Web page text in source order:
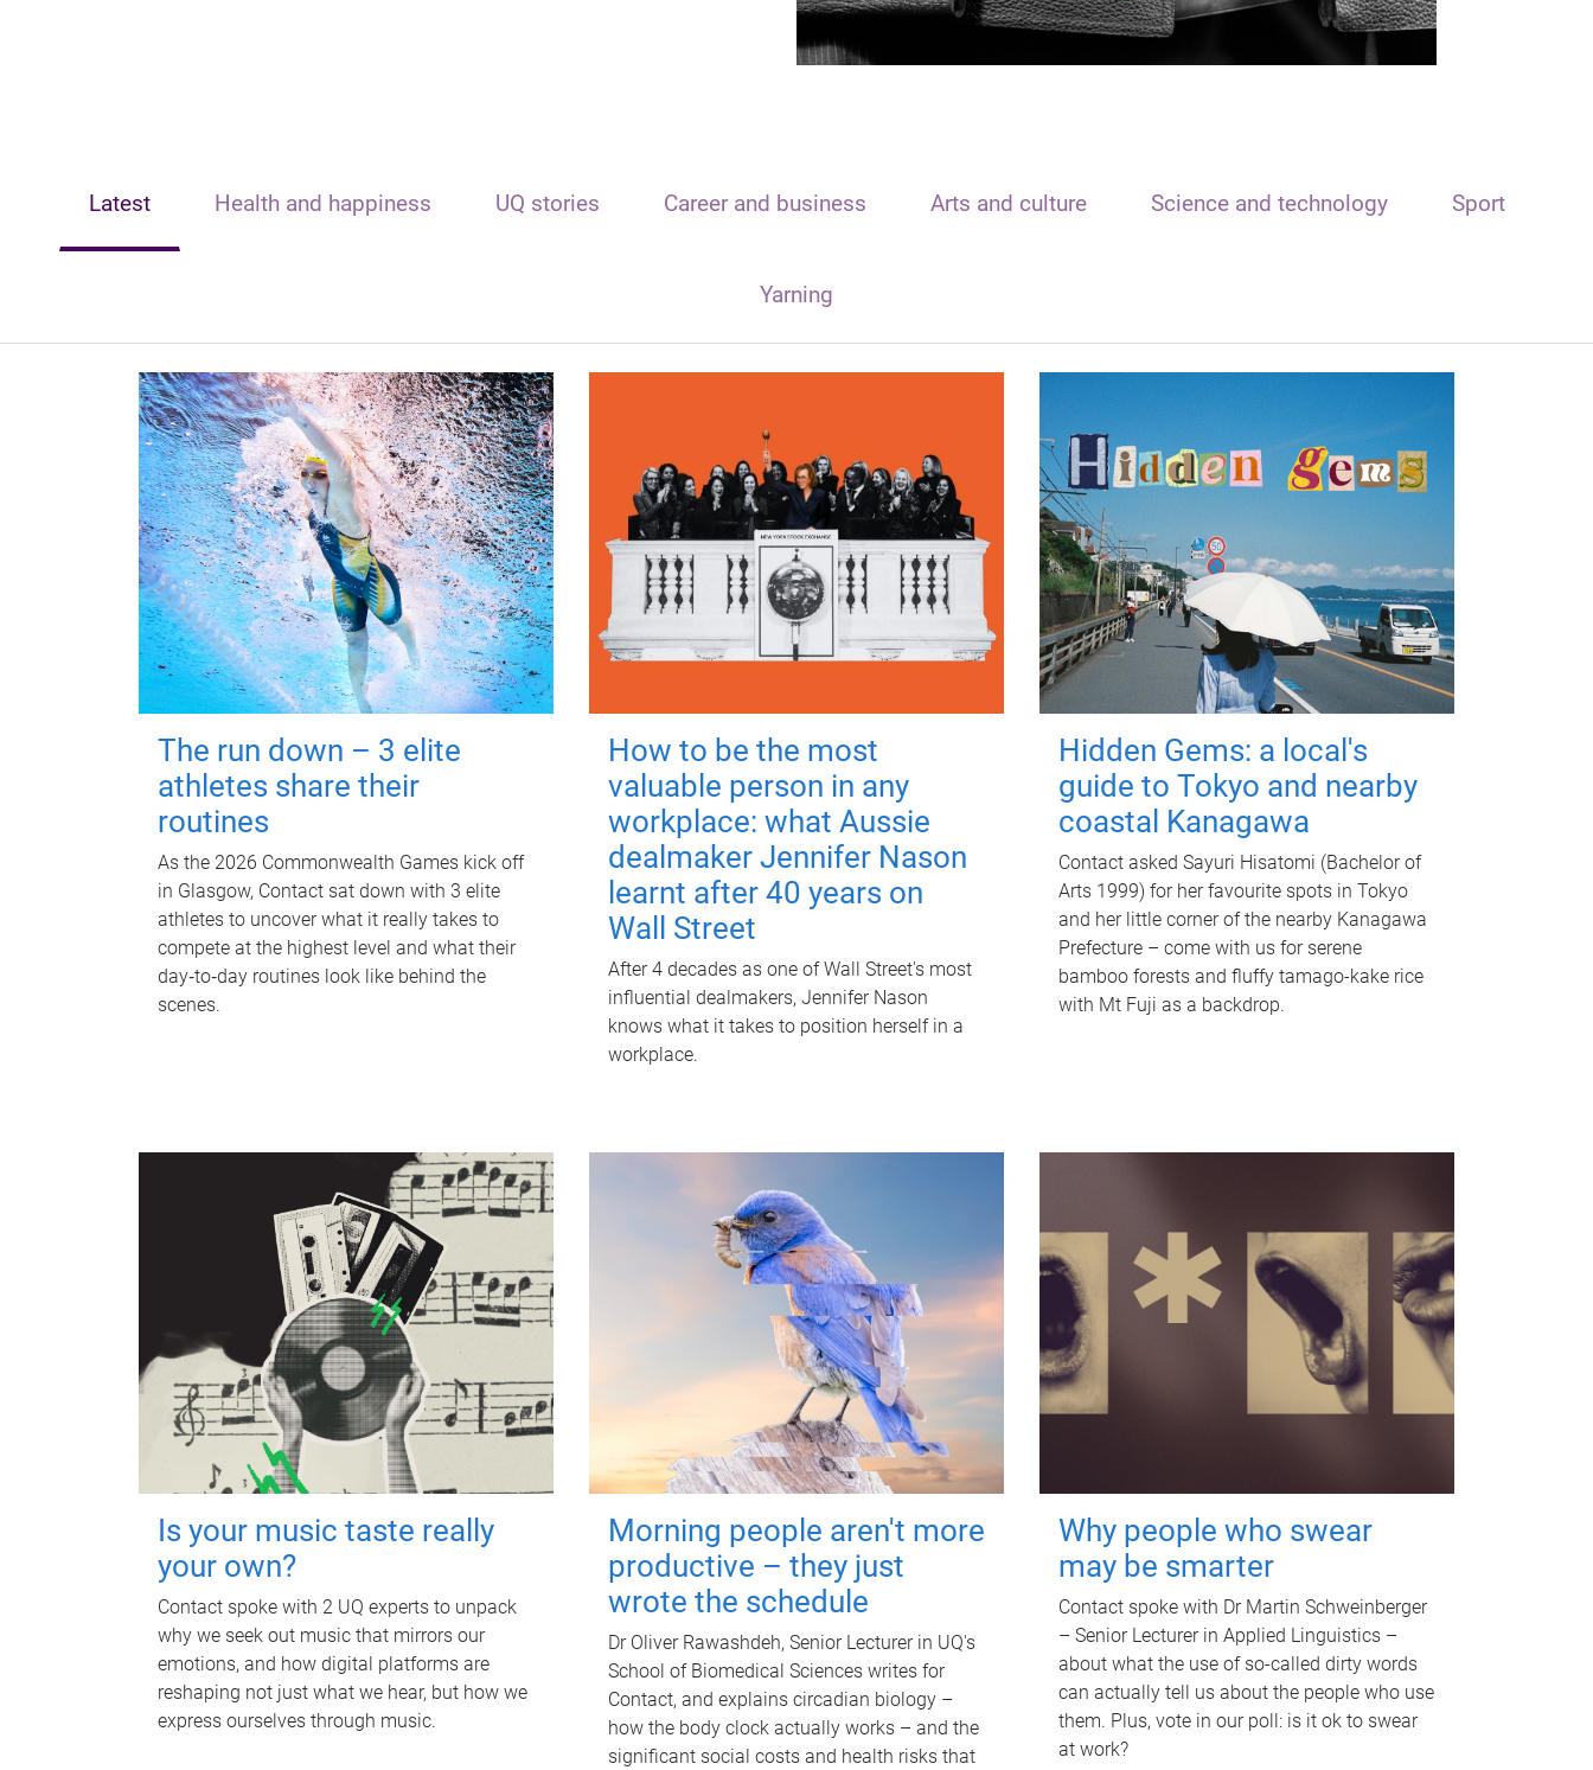
Latest Health and happiness UQ stories Career and business Arts and culture Science and technology Sport
Yarning
The run down – 3 elite
athletes share their
routines
As the 2026 Commonwealth Games kick off
in Glasgow, Contact sat down with 3 elite
athletes to uncover what it really takes to
compete at the highest level and what their
day‑to‑day routines look like behind the
scenes.
How to be the most
valuable person in any
workplace: what Aussie
dealmaker Jennifer Nason
learnt after 40 years on
Wall Street
After 4 decades as one of Wall Street's most
influential dealmakers, Jennifer Nason
knows what it takes to position herself in a
workplace.
Hidden Gems: a local's
guide to Tokyo and nearby
coastal Kanagawa
Contact asked Sayuri Hisatomi (Bachelor of
Arts 1999) for her favourite spots in Tokyo
and her little corner of the nearby Kanagawa
Prefecture – come with us for serene
bamboo forests and fluffy tamago-kake rice
with Mt Fuji as a backdrop.
Is your music taste really
your own?
Contact spoke with 2 UQ experts to unpack
why we seek out music that mirrors our
emotions, and how digital platforms are
reshaping not just what we hear, but how we
express ourselves through music.
Morning people aren't more
productive – they just
wrote the schedule
Dr Oliver Rawashdeh, Senior Lecturer in UQ's
School of Biomedical Sciences writes for
Contact, and explains circadian biology –
how the body clock actually works – and the
significant social costs and health risks that
Why people who swear
may be smarter
Contact spoke with Dr Martin Schweinberger
– Senior Lecturer in Applied Linguistics –
about what the use of so-called dirty words
can actually tell us about the people who use
them. Plus, vote in our poll: is it ok to swear
at work?